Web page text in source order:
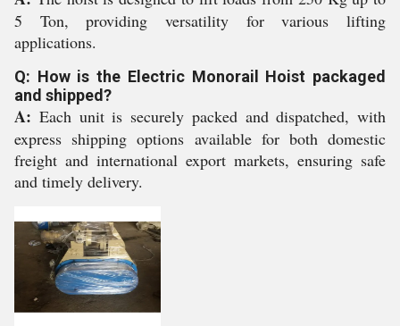
5 Ton, providing versatility for various lifting
applications.
Q: How is the Electric Monorail Hoist packaged
and shipped?
A: Each unit is securely packed and dispatched, with
express shipping options available for both domestic
freight and international export markets, ensuring safe
and timely delivery.